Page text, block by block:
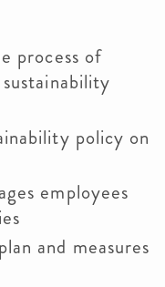
process of
policy on
employees
and measures